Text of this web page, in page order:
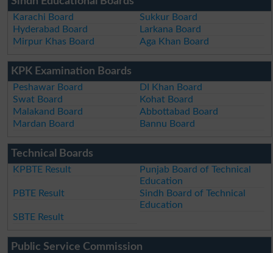
Karachi Board
Sukkur Board
Hyderabad Board
Larkana Board
Mirpur Khas Board
Aga Khan Board
KPK Examination Boards
Peshawar Board
DI Khan Board
Swat Board
Kohat Board
Malakand Board
Abbottabad Board
Mardan Board
Bannu Board
Technical Boards
KPBTE Result
Punjab Board of Technical
Education
PBTE Result
Sindh Board of Technical
Education
SBTE Result
Public Service Commission